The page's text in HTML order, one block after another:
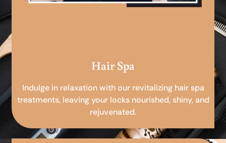
Hair Spa
Indulge in relaxation with our revitalizing hair spa
treatments, leaving your locks nourished, shiny, and
rejuvenated.